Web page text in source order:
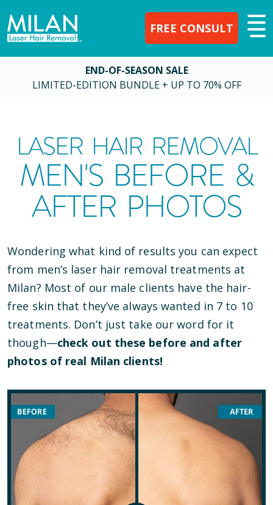
FREE CONSULT
END-OF-SEASON SALE
LIMITED-EDITION BUNDLE + UP TO 70% OFF
LASER HAIR REMOVAL
MEN'S BEFORE &
AFTER PHOTOS
Wondering what kind of results you can expect
from men’s laser hair removal treatments at
Milan? Most of our male clients have the hair-
free skin that they’ve always wanted in 7 to 10
treatments. Don’t just take our word for it
though—check out these before and after
photos of real Milan clients!